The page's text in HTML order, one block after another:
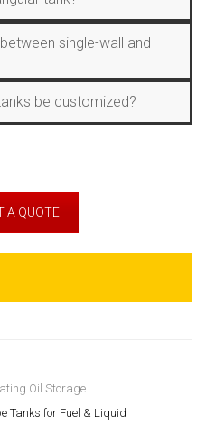
single-wall and
be customized?
A QUOTE
Oil Storage
Tanks for Fuel & Liquid